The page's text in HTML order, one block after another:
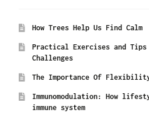
How Trees Help Us Find Calm
Practical Exercises and
Challenges
The Importance Of
Immunomodulation: How
immune system